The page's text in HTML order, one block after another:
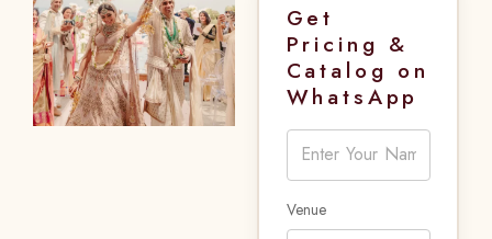
Get
Pricing &
Catalog on
WhatsApp
Venue